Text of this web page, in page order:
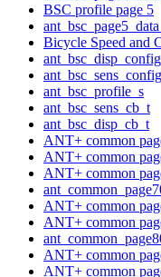
BSC profile page 5
Bicycle Speed and
ant_bsc_profile_s
ant_bsc_sens_cb_t
ant_bsc_disp_cb_t
ANT+ common
ANT+ common
ANT+ common
ANT+ common
ANT+ common
ANT+ common
ANT+ common